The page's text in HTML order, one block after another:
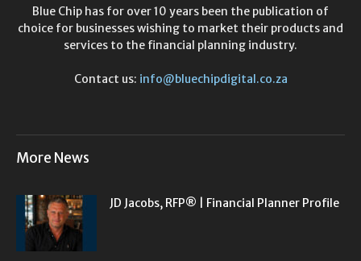
Blue Chip has for over 10 years been the publication of
choice for businesses wishing to market their products and
services to the financial planning industry.
Contact us: info@bluechipdigital.co.za
More News
JD Jacobs, RFP® | Financial Planner Profile